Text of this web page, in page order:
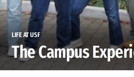
LIFE AT USF
The Campus